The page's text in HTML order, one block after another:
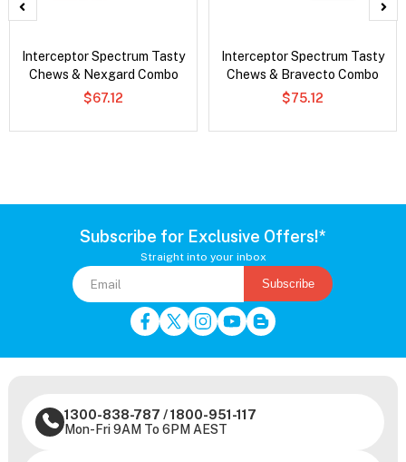
Interceptor Spectrum Tasty
Chews & Nexgard Combo
$67.12
Interceptor Spectrum Tasty
Chews & Bravecto Combo
$75.12
Subscribe for Exclusive Offers!*
Straight into your inbox
Subscribe
1300-838-787 /1800-951-117
Mon-Fri 9AM To 6PM AEST